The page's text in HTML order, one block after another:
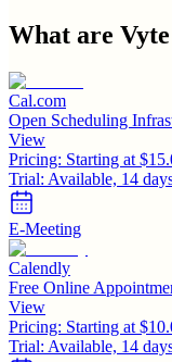
What are Vyte
Cal.com
Open Scheduling
View
Pricing: Starting at
Trial: Available, 14
E-Meeting
Calendly
Free Online
View
Pricing: Starting at
Trial: Available, 14